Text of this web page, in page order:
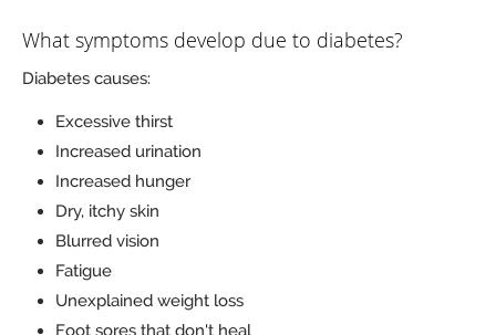
What symptoms develop due to diabetes?
Diabetes causes:
Excessive thirst
Increased urination
Increased hunger
Dry, itchy skin
Blurred vision
Fatigue
Unexplained weight loss
Foot sores that don't heal